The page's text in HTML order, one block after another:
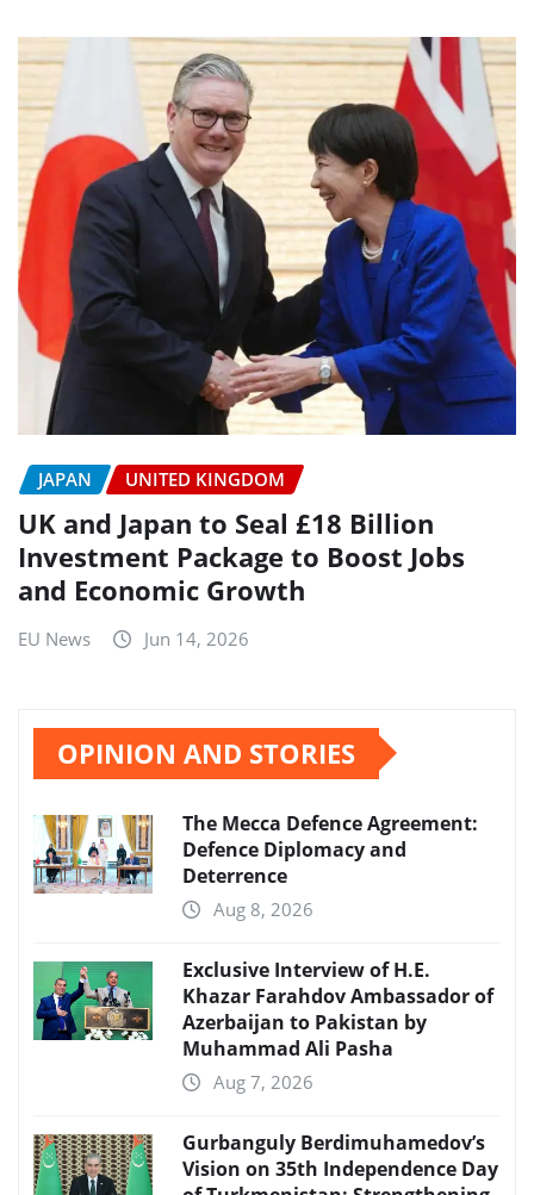
JAPAN UNITED KINGDOM
UK and Japan to Seal £18 Billion
Investment Package to Boost Jobs
and Economic Growth
EU News Jun 14, 2026
OPINION AND STORIES
The Mecca Defence Agreement:
Defence Diplomacy and
Deterrence
Aug 8, 2026
Exclusive Interview of H.E.
Khazar Farahdov Ambassador of
Azerbaijan to Pakistan by
Muhammad Ali Pasha
Aug 7, 2026
Gurbanguly Berdimuhamedov’s
Vision on 35th Independence Day